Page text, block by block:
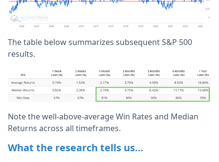
The table below summarizes subsequent S&P 500
results.
Note the well-above-average Win Rates and Median
Returns across all timeframes.
What the research tells us…